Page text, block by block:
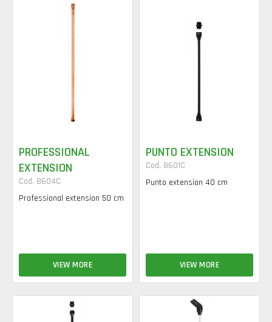
PROFESSIONAL
EXTENSION
Cod. 8604C
Professional extension 50 cm
VIEW MORE
PUNTO EXTENSION
Cod. 8601C
Punto extension 40 cm
VIEW MORE